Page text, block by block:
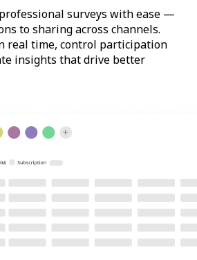
surveys with ease —
to sharing across channels.
real time, control participation
insights that drive better